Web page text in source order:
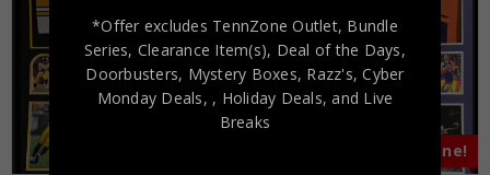
Almost Gone!
*Offer excludes TennZone Outlet, Bundle
Series, Clearance Item(s), Deal of the Days,
Doorbusters, Mystery Boxes, Razz's,Cyber
Monday Deals, , Holiday Deals, and Live
Breaks